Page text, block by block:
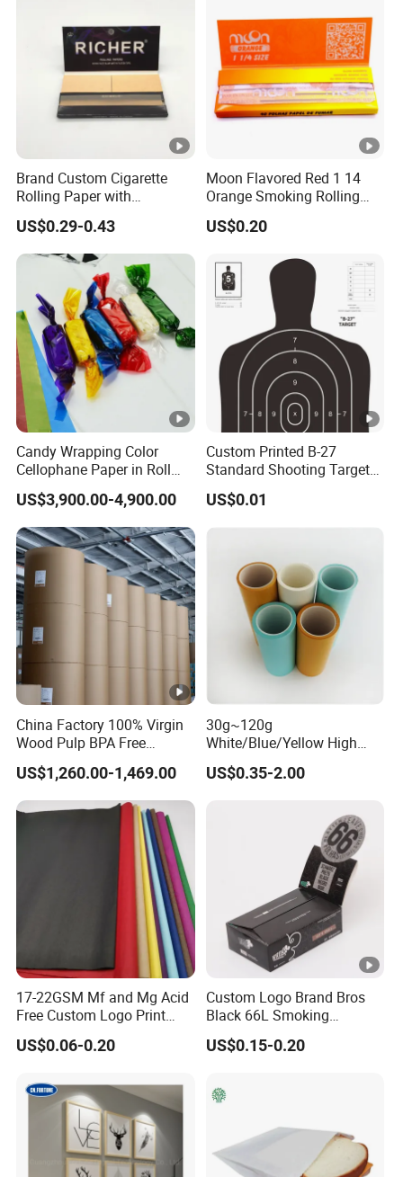
Brand Custom Cigarette
Rolling Paper with
Customized Brand
US$0.29-0.43
Moon Flavored Red 1 14
Orange Smoking Rolling
Paper
US$0.20
Candy Wrapping Color
Cellophane Paper in Roll
60cmx30yard
US$3,900.00-4,900.00
Custom Printed B-27
Standard Shooting Targets,
Anti-Curl Matte Paper for
Law Enforcement
US$0.01
China Factory 100% Virgin
Wood Pulp BPA Free
Blue/Black Imaging
45/48/55/58/60/70/80GS
M Jumbo Thermal Paper
Roll ATM Register Paper
US$1,260.00-1,469.00
30g~120g
White/Blue/Yellow High
Temperature Resistance
Glassine Base Paper for
US$0.35-2.00
17-22GSM Mf and Mg Acid
Free Custom Logo Print
Shoe Box Tissue Paper
US$0.06-0.20
Custom Logo Brand Bros
Black 66L Smoking
Cigarette Rolling Paper
US$0.15-0.20